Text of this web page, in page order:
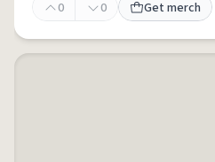
0
0 Get merch